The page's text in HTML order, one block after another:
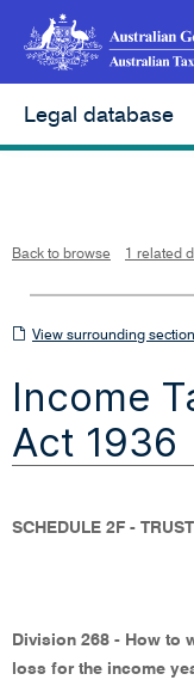
Legal database
Back to browse 1 related
View
sections
View surrounding
Income
Act 1936
SCHEDULE 2F -
Division 268 - How to
loss for the income